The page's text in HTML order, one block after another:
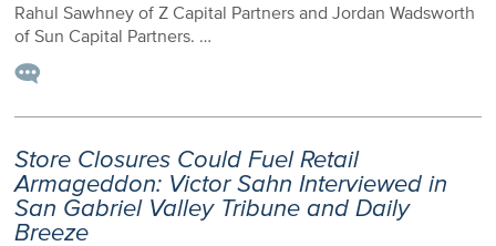
Rahul Sawhney of Z Capital Partners and Jordan Wadsworth
of Sun Capital Partners. …
Store Closures Could Fuel Retail
Armageddon: Victor Sahn Interviewed in
San Gabriel Valley Tribune and Daily
Breeze